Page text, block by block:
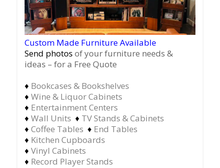
Custom Made Furniture Available
Send photos of your furniture needs &
ideas – for a Free Quote
♦ Bookcases & Bookshelves
♦ Wine & Liquor Cabinets
♦ Entertainment Centers
♦ Wall Units ♦ TV Stands & Cabinets
♦ Coffee Tables ♦ End Tables
♦ Kitchen Cupboards
♦ Vinyl Cabinets
♦ Record Player Stands